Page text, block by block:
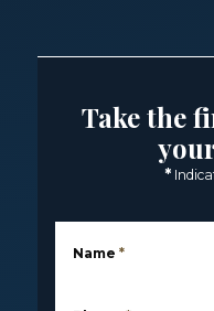
Take the
*
Name *